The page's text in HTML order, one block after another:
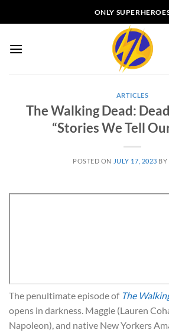
to
ONLY
ARTICLES
The Walking Dead:
“Stories We Tell
POSTED ON JULY 17, 2023 BY
The penultimate episode of The
opens in darkness. Maggie (Lauren
Napoleon), and native New Yorkers